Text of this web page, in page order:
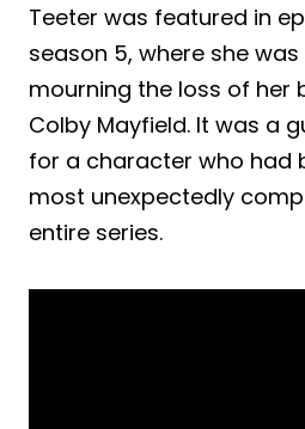
Teeter was featured in
season 5, where she
mourning the loss of her
Colby Mayfield. It was a
for a character who had
most unexpectedly
entire series.